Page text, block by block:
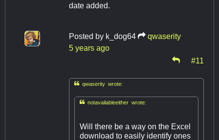
date added.
Posted by k_dog64
qwaserity
5 years ago
#11
qwaserity wrote:
notavailableeither wrote:
Will there be a way on the Excel
download to easily identify ones